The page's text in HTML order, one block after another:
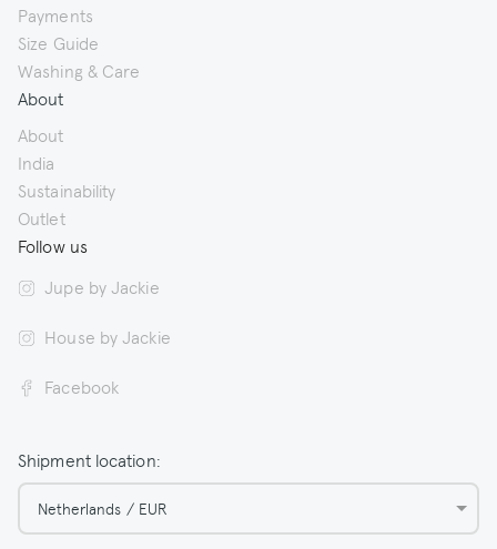
Payments
Size Guide
Washing & Care
About
About
India
Sustainability
Outlet
Follow us
Jupe by Jackie
House by Jackie
Facebook
Shipment location:
Netherlands / EUR